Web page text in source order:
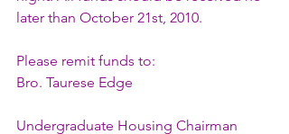
later than October 21st, 2010.
Please remit funds to:
Bro. Taurese Edge
Undergraduate Housing Chairman